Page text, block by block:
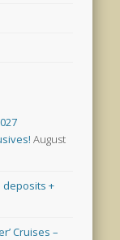
August
deposits +
Cruises –